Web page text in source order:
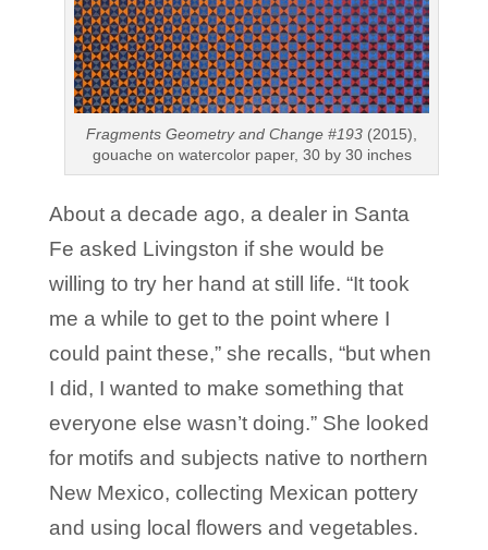
Fragments Geometry and Change #193 (2015),
gouache on watercolor paper, 30 by 30 inches
About a decade ago, a dealer in Santa
Fe asked Livingston if she would be
willing to try her hand at still life. “It took
me a while to get to the point where I
could paint these,” she recalls, “but when
I did, I wanted to make something that
everyone else wasn’t doing.” She looked
for motifs and subjects native to northern
New Mexico, collecting Mexican pottery
and using local flowers and vegetables.